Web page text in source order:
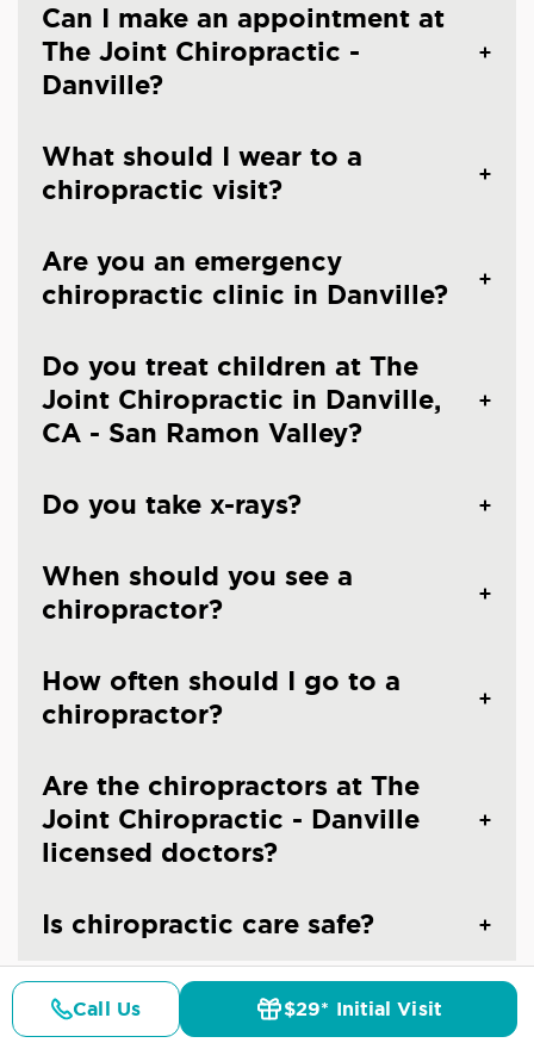
Can I make an appointment at
The Joint Chiropractic -
Danville?
What should I wear to a
chiropractic visit?
Are you an emergency
chiropractic clinic in Danville?
Do you treat children at The
Joint Chiropractic in Danville,
CA - San Ramon Valley?
Do you take x-rays?
When should you see a
chiropractor?
How often should I go to a
chiropractor?
Are the chiropractors at The
Joint Chiropractic - Danville
licensed doctors?
Is chiropractic care safe?
Call Us $29* Initial Visit
Details Doctors Pricing